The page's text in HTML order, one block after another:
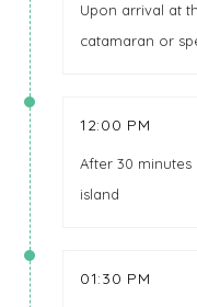
Upon arrival at
catamaran or
12:00 PM
After 30
island
01:30 PM